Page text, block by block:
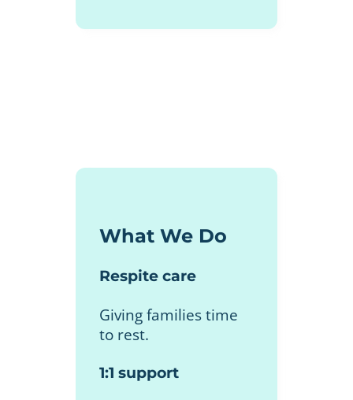
What We Do
Respite care
Giving families time
to rest.
1:1 support